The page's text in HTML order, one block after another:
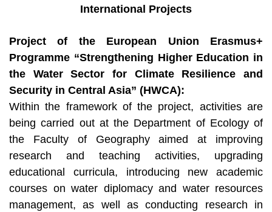
International Projects
Project of the European Union Erasmus+
Programme “Strengthening Higher Education in
the Water Sector for Climate Resilience and
Security in Central Asia” (HWCA):
Within the framework of the project, activities are
being carried out at the Department of Ecology of
the Faculty of Geography aimed at improving
research and teaching activities, upgrading
educational curricula, introducing new academic
courses on water diplomacy and water resources
management, as well as conducting research in